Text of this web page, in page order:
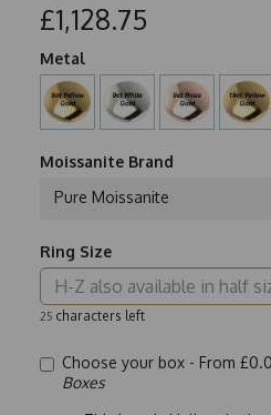
£1,128.75
Metal
Moissanite Brand
Pure Moissanite
Ring Size
25 characters left
Choose your box - From
Boxes